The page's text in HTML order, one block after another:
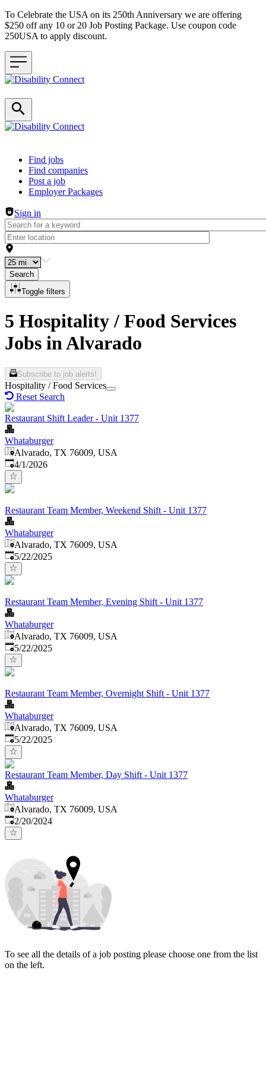
To Celebrate the USA on its 250th Anniversary we are offering
$250 off any 10 or 20 Job Posting Package. Use coupon code
250USA to apply discount.
Header navigation
Find jobs
Find companies
Post a job
Employer Packages
Sign in
Search
Toggle filters
5 Hospitality / Food Services
Jobs in Alvarado
Subscribe to job alerts!
Hospitality / Food Services
Reset Search
Restaurant Shift Leader - Unit 1377
Whataburger
Alvarado, TX 76009, USA
Published
4/1/2026
Restaurant Team Member, Weekend Shift - Unit 1377
Whataburger
Alvarado, TX 76009, USA
Published:
5/22/2025
Restaurant Team Member, Evening Shift - Unit 1377
Whataburger
Alvarado, TX 76009, USA
Published:
5/22/2025
Restaurant Team Member, Overnight Shift - Unit 1377
Whataburger
Alvarado, TX 76009, USA
Published:
5/22/2025
Restaurant Team Member, Day Shift - Unit 1377
Whataburger
Alvarado, TX 76009, USA
Published:
2/20/2024
To see all the details of a job posting please choose one from the list
on the left.